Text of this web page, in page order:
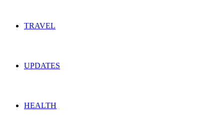
TRAVEL
UPDATES
HEALTH